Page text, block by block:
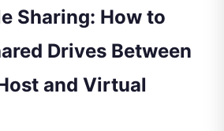
Sharing: How to
Drives Between
and Virtual